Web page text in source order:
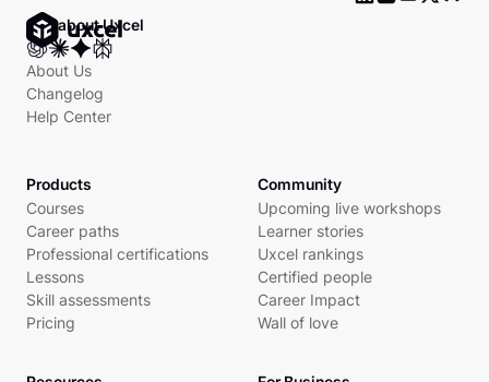
Ask about Uxcel
About Us
Changelog
Help Center
Products
Courses
Career paths
Professional certifications
Lessons
Skill assessments
Pricing
Community
Upcoming live workshops
Learner stories
Uxcel rankings
Certified people
Career Impact
Wall of love